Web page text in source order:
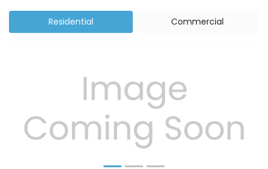
Residential Commercial
Previous Next